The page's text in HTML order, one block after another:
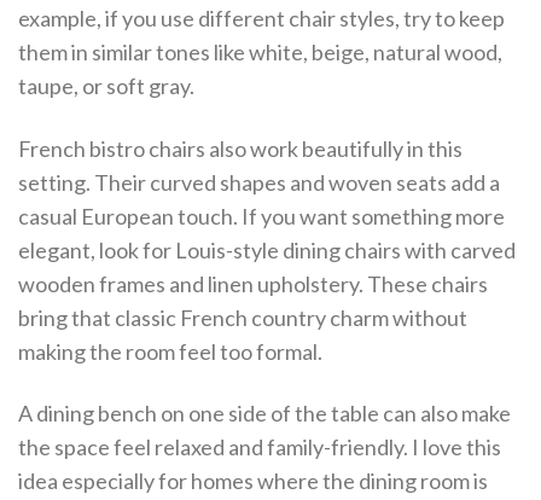
example, if you use different chair styles, try to keep
them in similar tones like white, beige, natural wood,
taupe, or soft gray.
French bistro chairs also work beautifully in this
setting. Their curved shapes and woven seats add a
casual European touch. If you want something more
elegant, look for Louis-style dining chairs with carved
wooden frames and linen upholstery. These chairs
bring that classic French country charm without
making the room feel too formal.
A dining bench on one side of the table can also make
the space feel relaxed and family-friendly. I love this
idea especially for homes where the dining room is